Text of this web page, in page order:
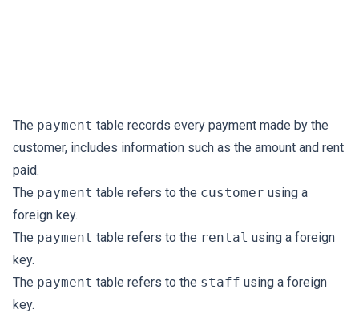
The payment table records every payment made by the
customer, includes information such as the amount and rent
paid.
The payment table refers to the customer using a
foreign key.
The payment table refers to the rental using a foreign
key.
The payment table refers to the staff using a foreign
key.